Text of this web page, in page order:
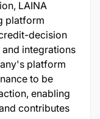
LAINA
platform
decision
and integrations
platform
to be
enabling
contributes